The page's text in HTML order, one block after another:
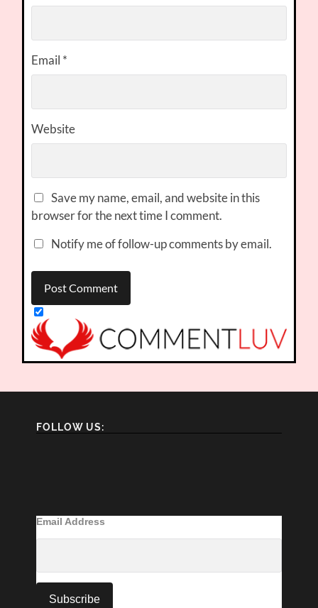
Email *
Website
Save my name, email, and website in this
browser for the next time I comment.
Notify me of follow-up comments by email.
FOLLOW US:
Email Address